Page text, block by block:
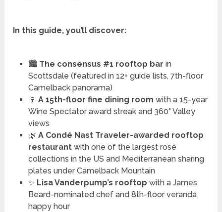
In this guide, you’ll discover:
🏙️ The consensus #1 rooftop bar in
Scottsdale (featured in 12+ guide lists, 7th-floor
Camelback panorama)
🍷 A 15th-floor fine dining room with a 15-year
Wine Spectator award streak and 360° Valley
views
🌿 A Condé Nast Traveler-awarded rooftop
restaurantwith one of the largest rosé
collections in the US and Mediterranean sharing
plates under Camelback Mountain
✨ Lisa Vanderpump’s rooftop with a James
Beard-nominated chef and 8th-floor veranda
happy hour